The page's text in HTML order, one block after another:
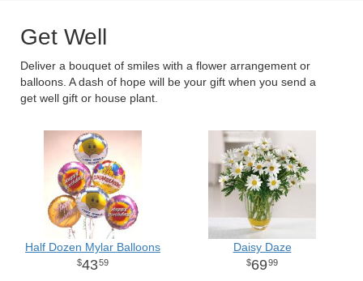
Get Well
Deliver a bouquet of smiles with a flower arrangement or
balloons. A dash of hope will be your gift when you send a
get well gift or house plant.
Half Dozen Mylar Balloons
4359
Daisy Daze
6999